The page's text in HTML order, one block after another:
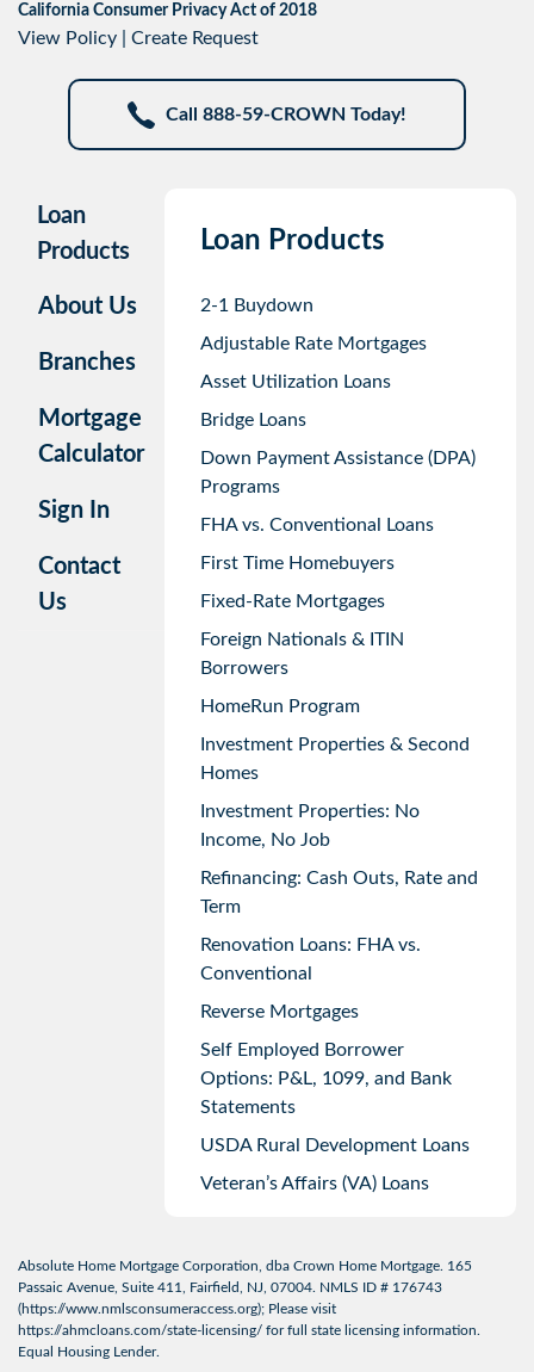
California Consumer Privacy Act of 2018
View Policy Create Request
Call 888-59-CROWN Today!
Loan
Products
About Us
Branches
Mortgage
Calculator
Sign In
Contact
Us
Loan Products
2-1 Buydown
Adjustable Rate Mortgages
Asset Utilization Loans
Bridge Loans
Down Payment Assistance (DPA)
Programs
FHA vs. Conventional Loans
First Time Homebuyers
Fixed-Rate Mortgages
Foreign Nationals & ITIN
Borrowers
HomeRun Program
Investment Properties & Second
Homes
Investment Properties: No
Income, No Job
Refinancing: Cash Outs, Rate and
Term
Renovation Loans: FHA vs.
Conventional
Reverse Mortgages
Self Employed Borrower
Options: P&L, 1099, and Bank
Statements
USDA Rural Development Loans
Veteran’s Affairs (VA) Loans
Absolute Home Mortgage Corporation, dba Crown Home Mortgage. 165
Passaic Avenue, Suite 411, Fairfield, NJ, 07004. NMLS ID # 176743
(https://www.nmlsconsumeraccess.org); Please visit
https://ahmcloans.com/state-licensing/ for full state licensing information.
Equal Housing Lender.